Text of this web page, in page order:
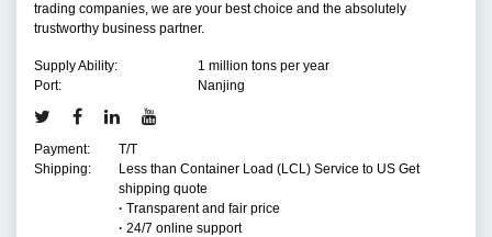
trading companies, we are your best choice and the absolutely
trustworthy business partner.
Supply Ability:
1 million tons per year
Port:
Nanjing
Payment:
T/T
Shipping:
Less than Container Load (LCL) Service to US Get
shipping quote
· Transparent and fair price
· 24/7 online support